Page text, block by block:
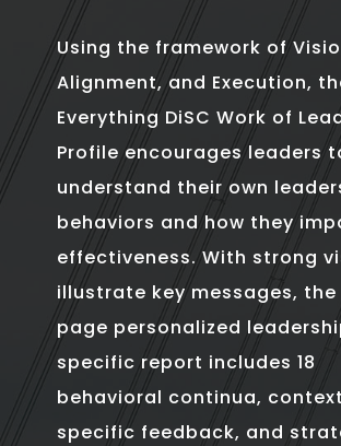
Using the framework of
Alignment, and Execution,
Everything DiSC Work of
Profile encourages leaders
understand their own
behaviors and how they
effectiveness. With strong
illustrate key messages, the
page personalized
specific report includes 18
behavioral continua,
specific feedback, and